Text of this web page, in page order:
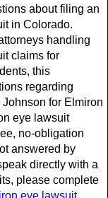
about filing an
in Colorado.
handling
claims for
this
regarding
for Elmiron
eye lawsuit
no-obligation
answered by
directly with a
please complete
eye lawsuit